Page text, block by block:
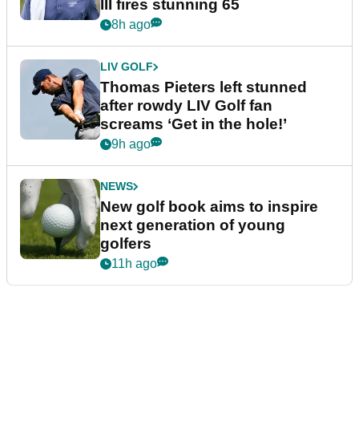
III fires stunning 65
8h ago
LIV GOLF
Thomas Pieters left stunned
after rowdy LIV Golf fan
screams ‘Get in the hole!’
9h ago
NEWS
New golf book aims to inspire
next generation of young
golfers
11h ago